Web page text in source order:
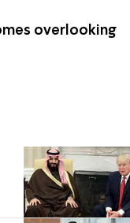
overlooking